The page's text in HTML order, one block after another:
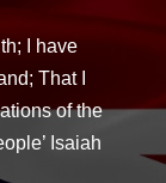
I have
That I
of the
Isaiah